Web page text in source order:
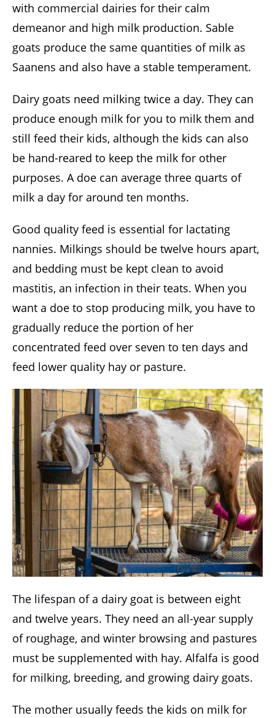
with commercial dairies for their calm
demeanor and high milk production. Sable
goats produce the same quantities of milk as
Saanens and also have a stable temperament.
Dairy goats need milking twice a day. They can
produce enough milk for you to milk them and
still feed their kids, although the kids can also
be hand-reared to keep the milk for other
purposes. A doe can average three quarts of
milk a day for around ten months.
Good quality feed is essential for lactating
nannies. Milkings should be twelve hours apart,
and bedding must be kept clean to avoid
mastitis, an infection in their teats. When you
want a doe to stop producing milk, you have to
gradually reduce the portion of her
concentrated feed over seven to ten days and
feed lower quality hay or pasture.
The lifespan of a dairy goat is between eight
and twelve years. They need an all-year supply
of roughage, and winter browsing and pastures
must be supplemented with hay. Alfalfa is good
for milking, breeding, and growing dairy goats.
The mother usually feeds the kids on milk for